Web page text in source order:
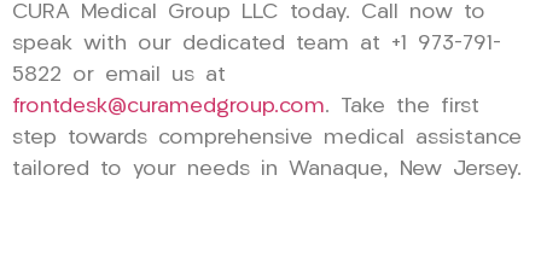
CURA Medical Group LLC today. Call now to
speak with our dedicated team at +1 973-791-
5822 or email us at
frontdesk@curamedgroup.com. Take the first
step towards comprehensive medical assistance
tailored to your needs in Wanaque, New Jersey.